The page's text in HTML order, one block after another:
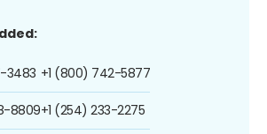
3483
8809
+1 (800) 742-5877
+1 (254) 233-2275